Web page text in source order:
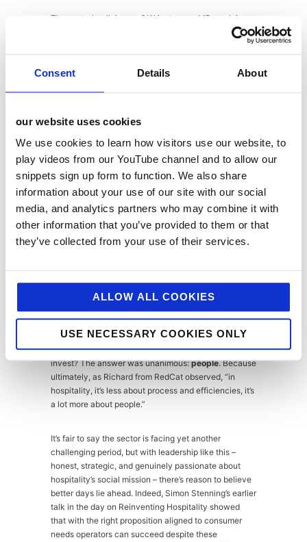
Consent Details About
our website uses cookies
We use cookies to learn how visitors use our website, to
play videos from our YouTube channel and to allow our
snippets sign up form to function. We also share
information about your use of our site with our social
media, and analytics partners who may combine it with
other information that you’ve provided to them or that
they’ve collected from your use of their services.
ALLOW ALL COOKIES
USE NECESSARY COOKIES ONLY
The sector’s rallying cry? Write to your MP, explain
the real impact on local high streets and job creation,
but channel anger productively. As Alan wisely noted:
a**hole by agreeing with you.”
VAT reduction (currently 20% vs 7-12%
across Europe)
Business rates reform beyond transitional
relief
National Insurance contribution relief for
hiring young people or those entering from
The panel closed on a note of determined optimism. If
money were suddenly available, where would they
invest? The answer was unanimous:people. Because
ultimately, as Richard from RedCat observed, “in
hospitality, it’s less about process and efficiencies, it’s
a lot more about people.”
It’s fair to say the sector is facing yet another
challenging period, but with leadership like this –
honest, strategic, and genuinely passionate about
hospitality’s social mission – there’s reason to believe
better days lie ahead. Indeed, Simon Stenning’s earlier
talk in the day on Reinventing Hospitality showed
that with the right proposition aligned to consumer
needs operators can succeed despite these